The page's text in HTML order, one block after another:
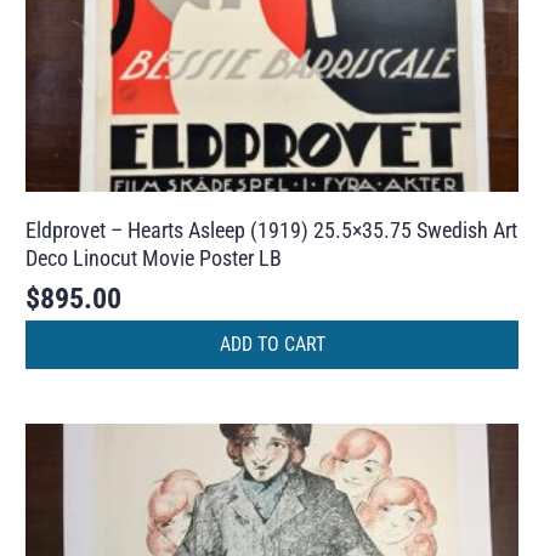
Eldprovet – Hearts Asleep (1919) 25.5×35.75 Swedish Art
Deco Linocut Movie Poster LB
$895.00
ADD TO CART